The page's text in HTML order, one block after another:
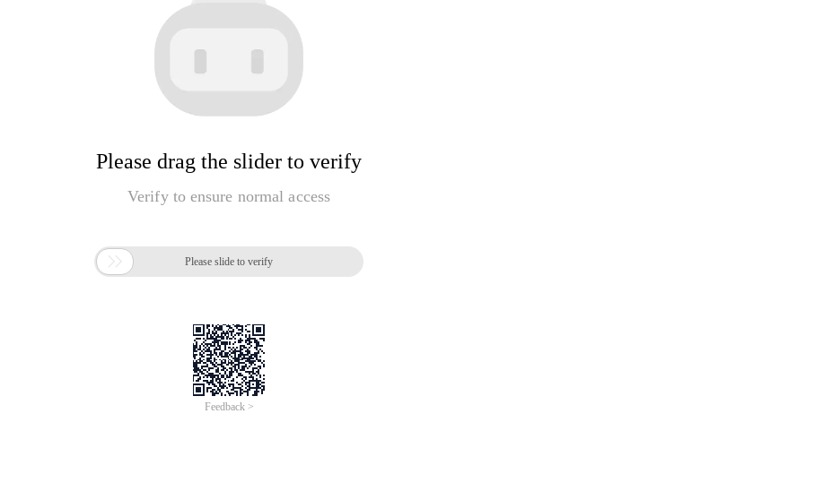
Please drag the slider to verify
Verify to ensure normal access
 Please slide to verify
Feedback >